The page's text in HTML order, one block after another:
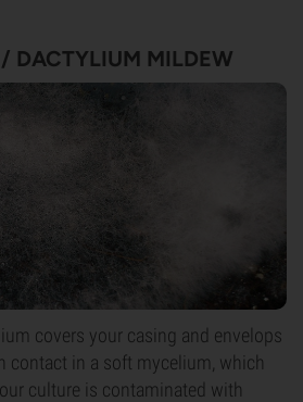
DACTYLIUM MILDEW
covers your casing and envelops
contact in a soft mycelium, which
culture is contaminated with